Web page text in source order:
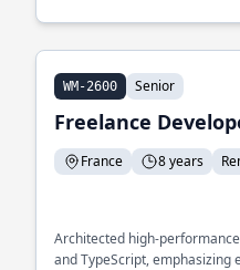
WM-2600 Senior
Freelance
France 8 years
Architected high-
and TypeScript, emphasizing